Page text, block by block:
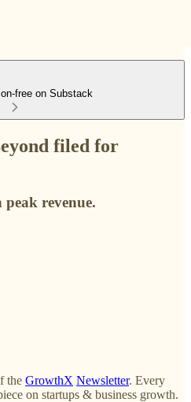
free on Substack
filed for
revenue.
the GrowthX Newsletter. Every
on startups & business growth.